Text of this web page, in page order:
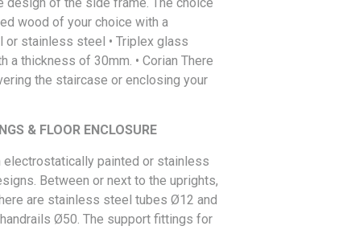
wood of your choice with a
or stainless steel • Triplex glass
a thickness of 30mm. • Corian There
the staircase or enclosing your
& FLOOR ENCLOSURE
painted or stainless
Between or next to the uprights,
are stainless steel tubes Ø12 and
Ø50. The support fittings for